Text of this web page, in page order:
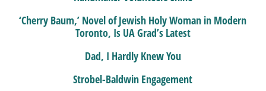
‘Cherry Baum,’ Novel of Jewish Holy Woman in Modern
Toronto, Is UA Grad’s Latest
Dad, I Hardly Knew You
Strobel-Baldwin Engagement